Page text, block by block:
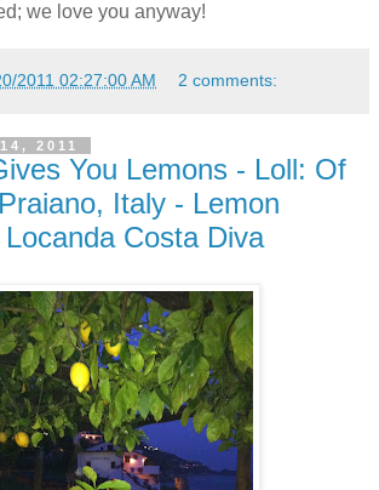
we love you anyway!
2011 02:27:00 AM 2 comments:
2011
You Lemons - Loll: Of
Italy - Lemon
Costa Diva